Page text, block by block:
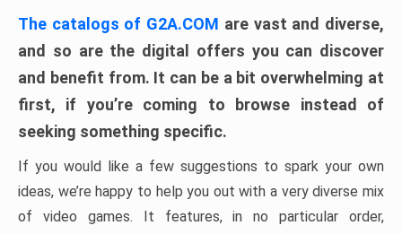
The catalogs of G2A.COM are vast and diverse,
and so are the digital offers you can discover
and benefit from. It can be a bit overwhelming at
first, if you’re coming to browse instead of
seeking something specific.
If you would like a few suggestions to spark your own
ideas, we’re happy to help you out with a very diverse mix
of video games. It features, in no particular order,